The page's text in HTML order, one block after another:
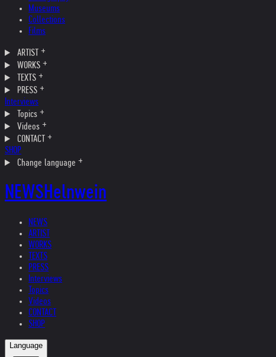
Museums
Collections
Films
ARTIST
WORKS
TEXTS
PRESS
Interviews
Topics
Videos
CONTACT
SHOP
Change language
NEWSHelnwein
NEWS
ARTIST
WORKS
TEXTS
PRESS
Interviews
Topics
Videos
CONTACT
SHOP
Language